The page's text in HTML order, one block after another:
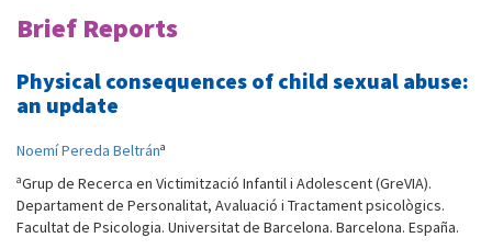
Brief Reports
Physical consequences of child sexual abuse:
an update
Noemí Pereda Beltrána
aGrup de Recerca en Victimització Infantil i Adolescent (GreVIA).
Departament de Personalitat, Avaluació i Tractament psicològics.
Facultat de Psicologia. Universitat de Barcelona. Barcelona. España.